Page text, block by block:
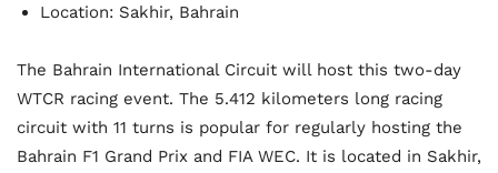
Location: Sakhir, Bahrain
The Bahrain International Circuit will host this two-day
WTCR racing event. The 5.412 kilometers long racing
circuit with 11 turns is popular for regularly hosting the
Bahrain F1 Grand Prix and FIA WEC. It is located in Sakhir,